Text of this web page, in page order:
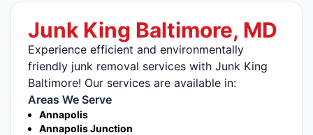
Junk King Baltimore, MD
Experience efficient and environmentally
friendly junk removal services with Junk King
Baltimore! Our services are available in:
Areas We Serve
Annapolis
Annapolis Junction